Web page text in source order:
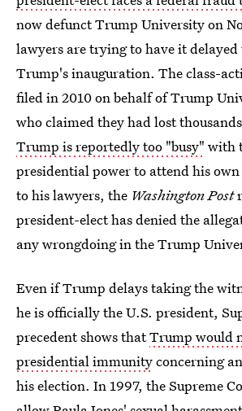
now defunct Trump University on
lawyers are trying to have it
Trump's inauguration. The class-
filed in 2010 on behalf of Trump
who claimed they had lost
Trump is reportedly too "busy" with
presidential power to attend his
to his lawyers, the Washington Post
president-elect has denied the
any wrongdoing in the Trump
Even if Trump delays taking the
he is officially the U.S. president,
precedent shows thatTrump would
presidential immunityconcerning
his election. In 1997, the Supreme